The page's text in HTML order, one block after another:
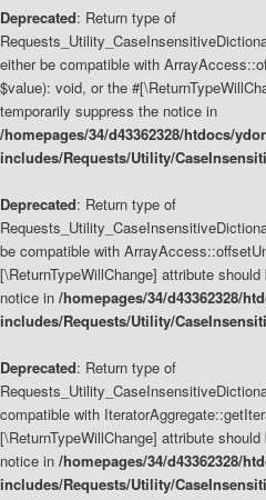
Deprecated: Return type of
either be compatible with
$value): void, or the
temporarily suppress the notice in
/homepages/34/d43362328/htdocs/
includes/Requests/Utility/
Deprecated: Return type of
be compatible with
[\ReturnTypeWillChange] attribute
notice in /homepages/34/d43362328/
includes/Requests/Utility/
Deprecated: Return type of
compatible with
[\ReturnTypeWillChange] attribute
notice in /homepages/34/d43362328/
includes/Requests/Utility/